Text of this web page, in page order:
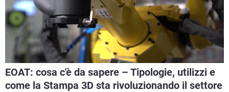
EOAT: cosa c'è da sapere – Tipologie, utilizzi e
come la Stampa 3D sta rivoluzionando il settore